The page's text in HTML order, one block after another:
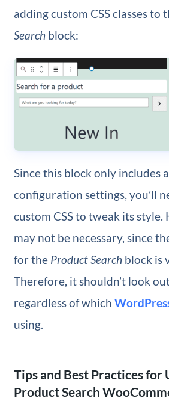
adding custom CSS classes to
Search block:
Since this block only includes
configuration settings, you’ll
custom CSS to tweak its style.
may not be necessary, since
for the Product Search block is
Therefore, it shouldn’t look
regardless of which
using.
Tips and Best Practices for
Product Search